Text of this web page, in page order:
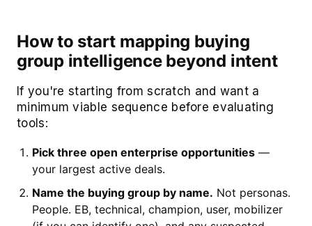
How to start mapping buying
group intelligence beyond intent
If you're starting from scratch and want a
minimum viable sequence before evaluating
tools:
Pick three open enterprise opportunities —
your largest active deals.
Name the buying group by name. Not personas.
People. EB, technical, champion, user, mobilizer